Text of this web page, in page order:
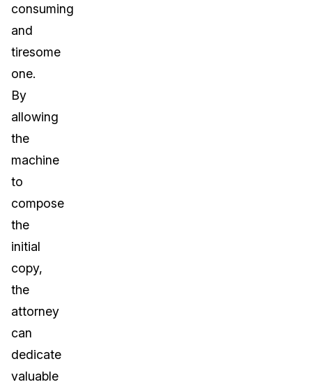
consuming
and
tiresome
one.
By
allowing
the
machine
to
compose
the
initial
copy,
the
attorney
can
dedicate
valuable